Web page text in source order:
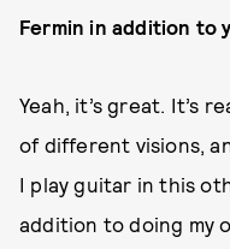
Fermin in addition to
Yeah, it’s great. It’s
of different visions,
I play guitar in this
addition to doing my